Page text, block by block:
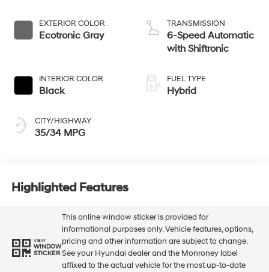
EXTERIOR COLOR
Ecotronic Gray
INTERIOR COLOR
Black
CITY/HIGHWAY
35/34 MPG
TRANSMISSION
6-Speed Automatic
with Shiftronic
FUEL TYPE
Hybrid
Highlighted Features
VIEW
WINDOW
STICKER
This online window sticker is provided for
informational purposes only. Vehicle features, options,
pricing and other information are subject to change.
See your Hyundai dealer and the Monroney label
affixed to the actual vehicle for the most up-to-date